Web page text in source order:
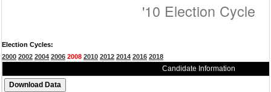
'10 Election Cycle
Election Cycles:
2000 2002 2004 2006 2008 2010 2012 2014 2016 2018
Candidate Information